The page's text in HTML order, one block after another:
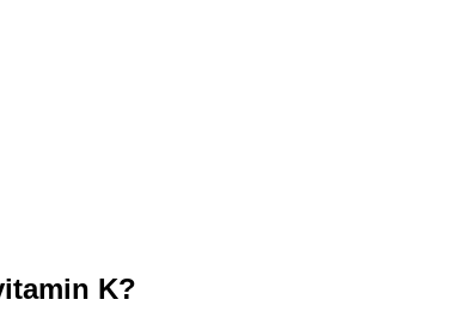
K?